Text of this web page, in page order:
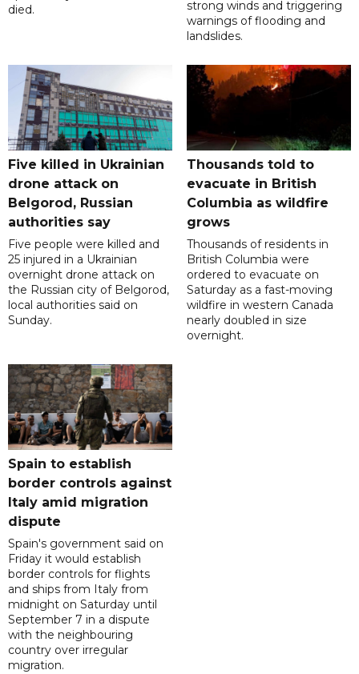
died.
strong winds and triggering
warnings of flooding and
landslides.
Five killed in Ukrainian
drone attack on
Belgorod, Russian
authorities say
Five people were killed and
25 injured in a Ukrainian
overnight drone attack on
the Russian city of Belgorod,
local authorities said on
Sunday.
Thousands told to
evacuate in British
Columbia as wildfire
grows
Thousands of residents in
British Columbia were
ordered to evacuate on
Saturday as a fast-moving
wildfire in western Canada
nearly doubled in size
overnight.
Spain to establish
border controls against
Italy amid migration
dispute
Spain's government said on
Friday it would establish
border controls for flights
and ships from Italy from
midnight on Saturday until
September 7 in a dispute
with the neighbouring
country over irregular
migration.